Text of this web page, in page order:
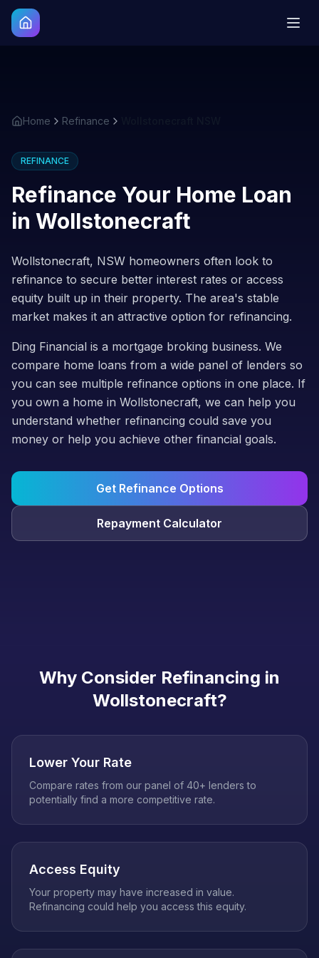
Home Refinance
REFINANCE
Refinance Your Home Loan
in Wollstonecraft
Wollstonecraft, NSW homeowners often look to
refinance to secure better interest rates or access
equity built up in their property. The area's stable
market makes it an attractive option for refinancing.
Ding Financial is a mortgage broking business. We
compare home loans from a wide panel of lenders so
you can see multiple refinance options in one place. If
you own a home in Wollstonecraft, we can help you
understand whether refinancing could save you
money or help you achieve other financial goals.
Get Refinance Options
Repayment Calculator
Why Consider Refinancing in
Wollstonecraft?
Lower Your Rate
Compare rates from our panel of 40+ lenders to
potentially find a more competitive rate.
Access Equity
Your property may have increased in value.
Refinancing could help you access this equity.